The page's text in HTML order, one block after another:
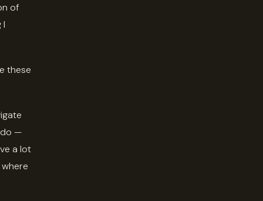
of
I
these
do —
a lot